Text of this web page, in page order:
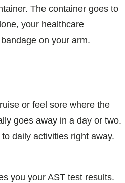
The container goes to
your healthcare
on your arm.
or feel sore where the
goes away in a day or two.
daily activities right away.
you your AST test results.